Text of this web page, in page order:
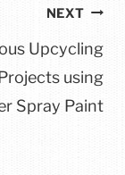
NEXT
Upcycling
using
Spray Paint